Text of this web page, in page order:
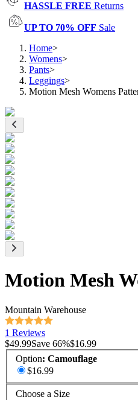
HASSLE FREE Returns
UP TO 70% OFF Sale
Home>
Womens>
Pants>
Leggings>
Motion Mesh Womens
Motion Mesh
Mountain Warehouse
1 Reviews
$49.99Save 66%$16.99
Option: Camouflage
$16.99
Choose a Size